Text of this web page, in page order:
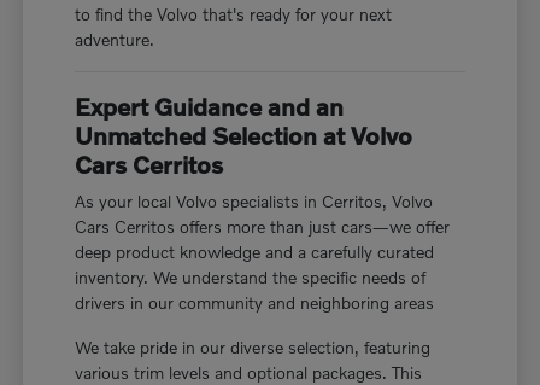
to find the Volvo that's ready for your next
adventure.
Expert Guidance and an
Unmatched Selection at Volvo
Cars Cerritos
As your local Volvo specialists in Cerritos, Volvo
Cars Cerritos offers more than just cars—we offer
deep product knowledge and a carefully curated
inventory. We understand the specific needs of
drivers in our community and neighboring areas
We take pride in our diverse selection, featuring
various trim levels and optional packages. This